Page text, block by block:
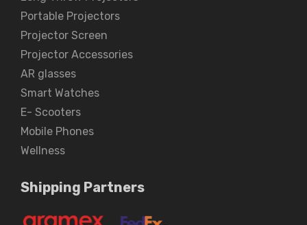
Portable Projectors
Projector Screen
Projector Accessories
AR glasses
Smart Watches
E- Scooters
Mobile Phones
Wellness
Shipping Partners